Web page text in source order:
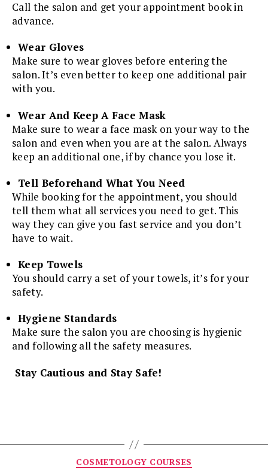
Call the salon and get your appointment book in
advance.
Wear Gloves
Make sure to wear gloves before entering the
salon. It’s even better to keep one additional pair
with you.
Wear And Keep A Face Mask
Make sure to wear a face mask on your way to the
salon and even when you are at the salon. Always
keep an additional one, if by chance you lose it.
Tell Beforehand What You Need
While booking for the appointment, you should
tell them what all services you need to get. This
way they can give you fast service and you don’t
have to wait.
Keep Towels
You should carry a set of your towels, it’s for your
safety.
Hygiene Standards
Make sure the salon you are choosing is hygienic
and following all the safety measures.
Stay Cautious and Stay Safe!
Categories
COSMETOLOGY COURSES